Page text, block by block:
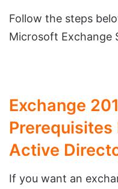
Follow the steps
Microsoft Exchange
Exchange
Prerequisites
Active
If you want an